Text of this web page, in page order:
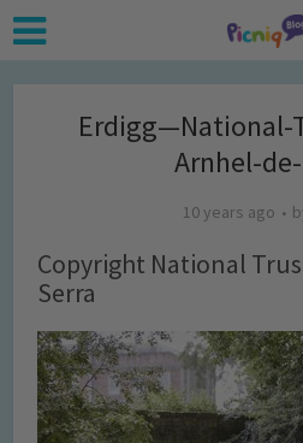
Erdigg—National-
Arnhel-
10 years ago
Copyright National
Serra